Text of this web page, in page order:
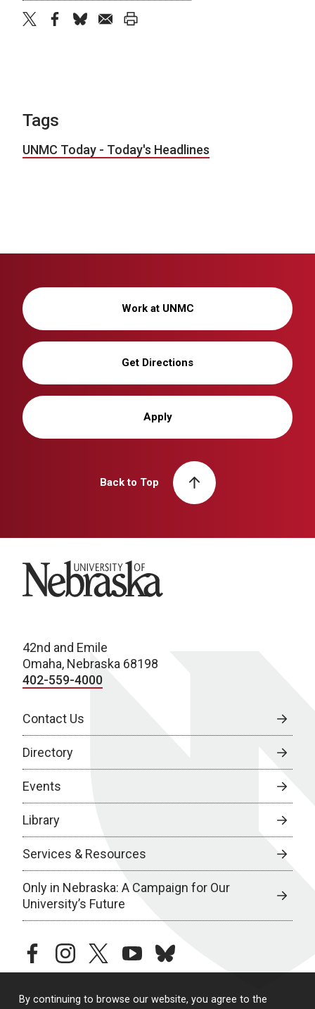
By continuing to browse our website, you agree to the
Tags
UNMC Today - Today's Headlines
Work at UNMC
Get Directions
Apply
Back to Top
University of Nebraska
42nd and Emile
Omaha, Nebraska 68198
402-559-4000
Contact Us
Directory
Events
Library
Services & Resources
Only in Nebraska: A Campaign for Our
University’s Future
facebookinstagramtwitteryoutubebluesky